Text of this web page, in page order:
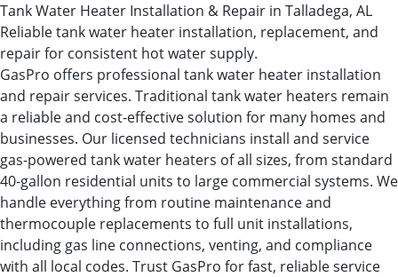
Tank Water Heater Installation & Repair in Talladega, AL
Reliable tank water heater installation, replacement, and
repair for consistent hot water supply.
GasPro offers professional tank water heater installation
and repair services. Traditional tank water heaters remain
a reliable and cost-effective solution for many homes and
businesses. Our licensed technicians install and service
gas-powered tank water heaters of all sizes, from standard
40-gallon residential units to large commercial systems. We
handle everything from routine maintenance and
thermocouple replacements to full unit installations,
including gas line connections, venting, and compliance
with all local codes. Trust GasPro for fast, reliable service